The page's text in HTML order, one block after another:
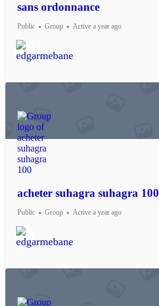
sans ordonnance
Public Group Active a year ago
acheter suhagra suhagra 100
Public Group Active a year ago